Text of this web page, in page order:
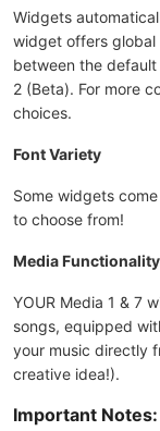
Widgets
widget offers global
between the
2 (Beta). For more
choices.
Font Variety
Some widgets
to choose from!
Media Functionality
YOUR Media 1 & 7
songs, equipped
your music directly
creative idea!).
Important Notes: